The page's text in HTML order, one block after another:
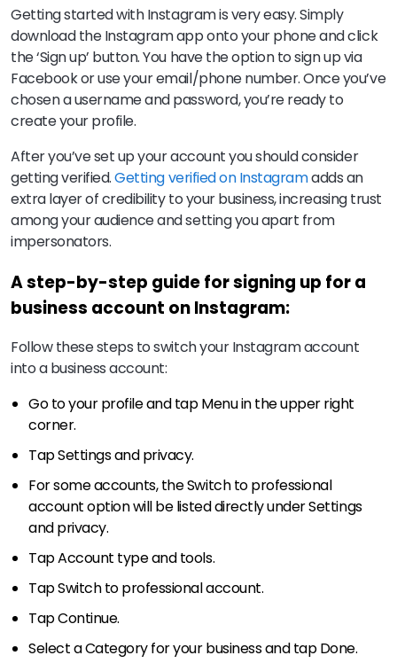
Getting started with Instagram is very easy. Simply
download the Instagram app onto your phone and click
the ‘Sign up’ button. You have the option to sign up via
Facebook or use your email/phone number. Once you’ve
chosen a username and password, you’re ready to
create your profile.
After you’ve set up your account you should consider
getting verified.Getting verified on Instagramadds an
extra layer of credibility to your business, increasing trust
among your audience and setting you apart from
impersonators.
A step-by-step guide for signing up for a
business account on Instagram:
Follow these steps to switch your Instagram account
into a business account:
Go to your profile and tap Menu in the upper right
corner.
Tap Settings and privacy.
For some accounts, the Switch to professional
account option will be listed directly under Settings
and privacy.
Tap Account type and tools.
Tap Switch to professional account.
Tap Continue.
Select a Category for your business and tap Done.